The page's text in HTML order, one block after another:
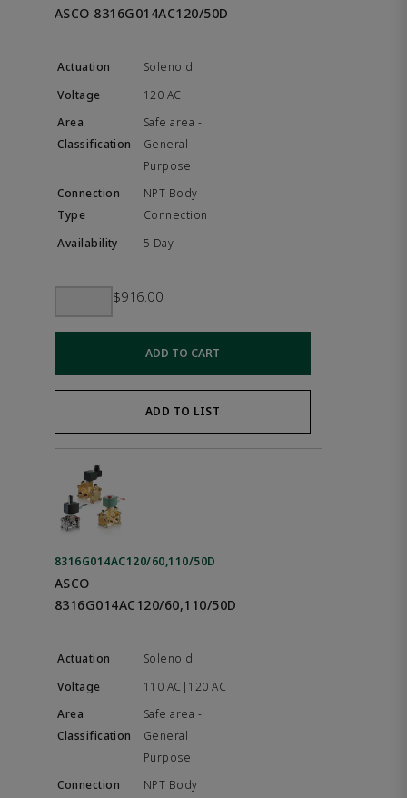
ASCO 8316G014AC120/50D
Solenoid
120 AC
Safe area -
General
Purpose
NPT Body
Connection
5 Day
$916.00
ADD TO CART
ADD TO LIST
8316G014AC120/60,110/50D
ASCO
8316G014AC120/60,110/50D
Solenoid
110 AC|120 AC
Safe area -
General
Purpose
NPT Body